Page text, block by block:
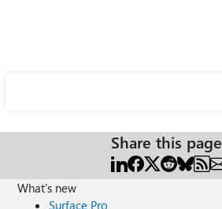
Share this page
What's new
Surface Pro